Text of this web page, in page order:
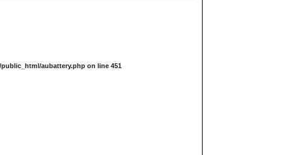
public_html/aubattery.phpon line 451